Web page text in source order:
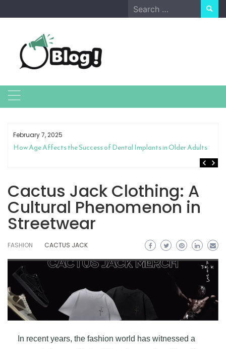
to
Search
for:
February 7, 2025
How Age Affects the Success of Dental Implants in Older Adults
Cactus Jack Clothing: A
Cultural Phenomenon in
Streetwear
FASHION CACTUS JACK
In recent years, the fashion world has witnessed a